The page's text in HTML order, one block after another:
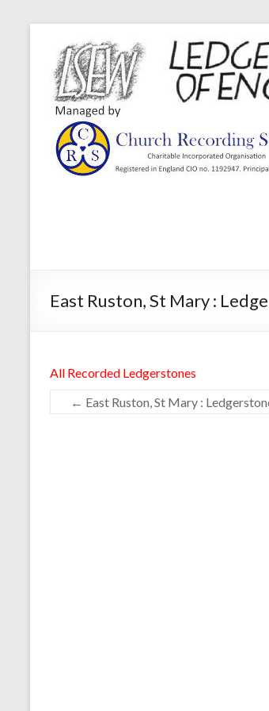
East Ruston, St Mary :
All Recorded Ledgerstones
← East Ruston, St Mary :